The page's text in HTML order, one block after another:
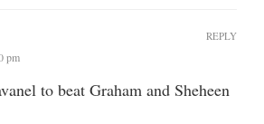
pm
to beat Graham and Sheheen
REPLY